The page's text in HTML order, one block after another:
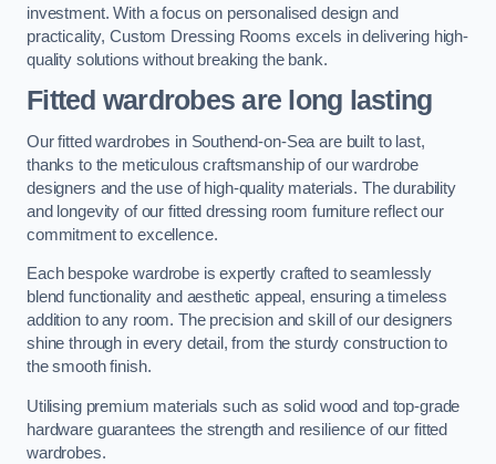
investment. With a focus on personalised design and
practicality, Custom Dressing Rooms excels in delivering high-
quality solutions without breaking the bank.
Fitted wardrobes are long lasting
Our fitted wardrobes in Southend-on-Sea are built to last,
thanks to the meticulous craftsmanship of our wardrobe
designers and the use of high-quality materials. The durability
and longevity of our fitted dressing room furniture reflect our
commitment to excellence.
Each bespoke wardrobe is expertly crafted to seamlessly
blend functionality and aesthetic appeal, ensuring a timeless
addition to any room. The precision and skill of our designers
shine through in every detail, from the sturdy construction to
the smooth finish.
Utilising premium materials such as solid wood and top-grade
hardware guarantees the strength and resilience of our fitted
wardrobes.